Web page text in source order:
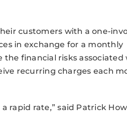
customers with a one-
in exchange for a monthly
financial risks associated
recurring charges each
rapid rate,” said Patrick